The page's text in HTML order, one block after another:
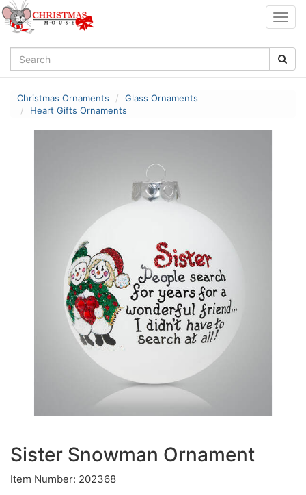
Christmas Ornaments
Glass Ornaments
Heart Gifts Ornaments
Sister Snowman Ornament
Item Number: 202368